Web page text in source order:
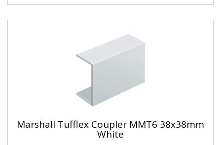
Marshall Tufflex Coupler MMT6 38x38mm
White